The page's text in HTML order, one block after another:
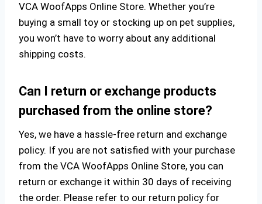
VCA WoofApps Online Store. Whether you’re
buying a small toy or stocking up on pet supplies,
you won’t have to worry about any additional
shipping costs.
Can I return or exchange products
purchased from the online store?
Yes, we have a hassle-free return and exchange
policy. If you are not satisfied with your purchase
from the VCA WoofApps Online Store, you can
return or exchange it within 30 days of receiving
the order. Please refer to our return policy for